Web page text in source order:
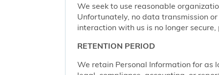
We seek to use reasonable
Unfortunately, no data transmission
interaction with us is no longer
RETENTION PERIOD
We retain Personal Information for as